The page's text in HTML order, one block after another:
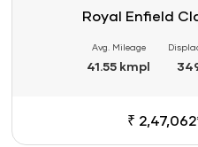
Royal Enfield
Avg. Mileage
41.55 kmpl
₹